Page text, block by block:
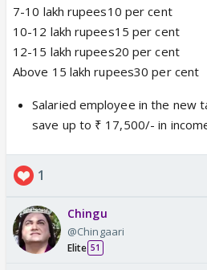
7-10 lakh rupees10 per cent
10-12 lakh rupees15 per cent
12-15 lakh rupees20 per cent
Above 15 lakh rupees30 per cent
Salaried employee in the new
save up to ₹ 17,500/- in
1
Chingu
@Chingaari
Elite 51